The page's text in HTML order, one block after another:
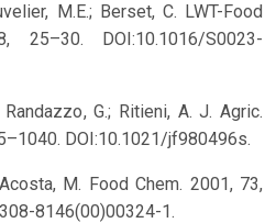
M.E.; Berset, C. LWT-Food
25–30. DOI:10.1016/S0023-
G.; Ritieni, A. J. Agric.
DOI:10.1021/jf980496s.
M. Food Chem. 2001, 73,
8146(00)00324-1.